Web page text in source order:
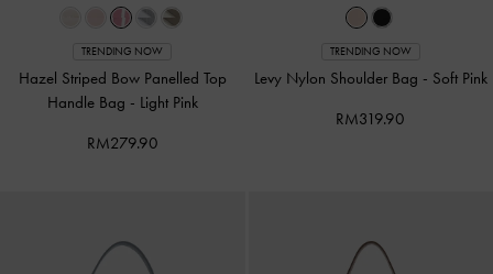
TRENDING NOW
Hazel Striped Bow Panelled Top
Handle Bag - Light Pink
RM279.90
TRENDING NOW
Levy Nylon Shoulder Bag - Soft Pink
RM319.90